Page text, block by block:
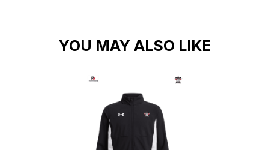
YOU MAY ALSO LIKE